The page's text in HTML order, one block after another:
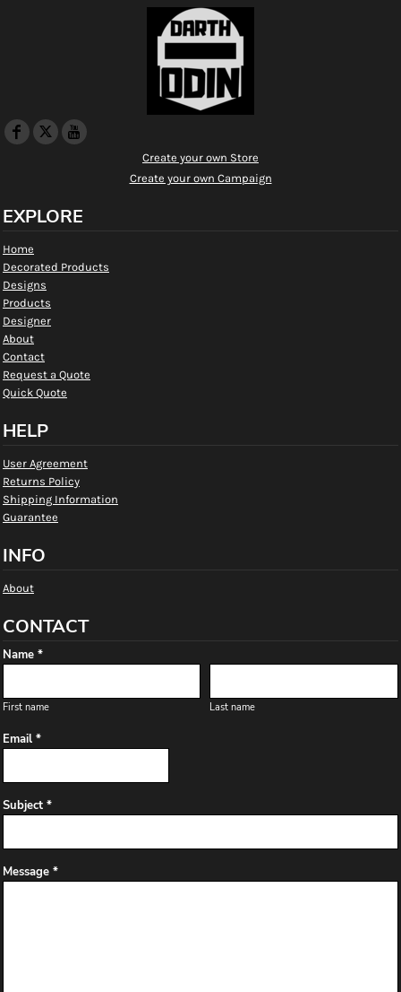
Create your own Store
Create your own Campaign
EXPLORE
Home
Decorated Products
Designs
Products
Designer
About
Contact
Request a Quote
Quick Quote
HELP
User Agreement
Returns Policy
Shipping Information
Guarantee
INFO
About
CONTACT
Name *
First name Last name
Email *
Subject *
Message *